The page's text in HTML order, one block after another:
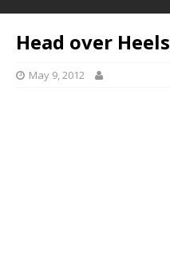
Head over Heels
May 9, 2012